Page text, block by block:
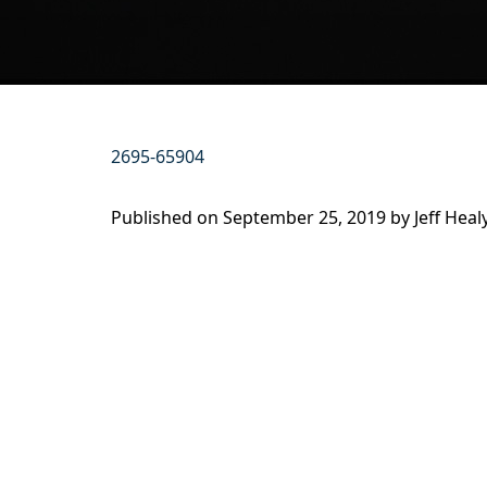
2695-65904
Published on September 25, 2019 by Jeff